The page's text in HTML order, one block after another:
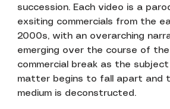
succession. Each video is a
exsiting commercials from the
2000s, with an overarching
emerging over the course of the
commercial break as the subject
matter begins to fall apart and
medium is deconstructed.